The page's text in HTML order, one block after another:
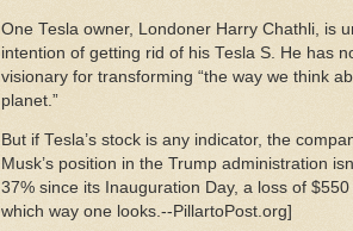
One Tesla owner, Londoner Harry Chathli, is
intention of getting rid of his Tesla S. He has
visionary for transforming “the way we think
planet.”
But if Tesla’s stock is any indicator, the
Musk’s position in the Trump administration
37% since its Inauguration Day, a loss of
which way one looks.--PillartoPost.org]